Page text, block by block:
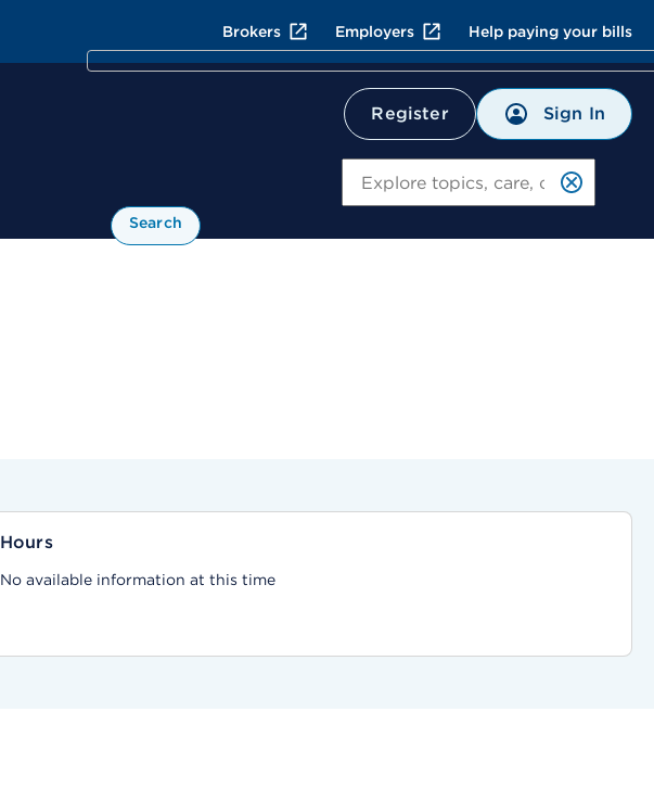
Brokers Employers Help paying your bills
Register Sign In
Search
Hours
No available information at this time